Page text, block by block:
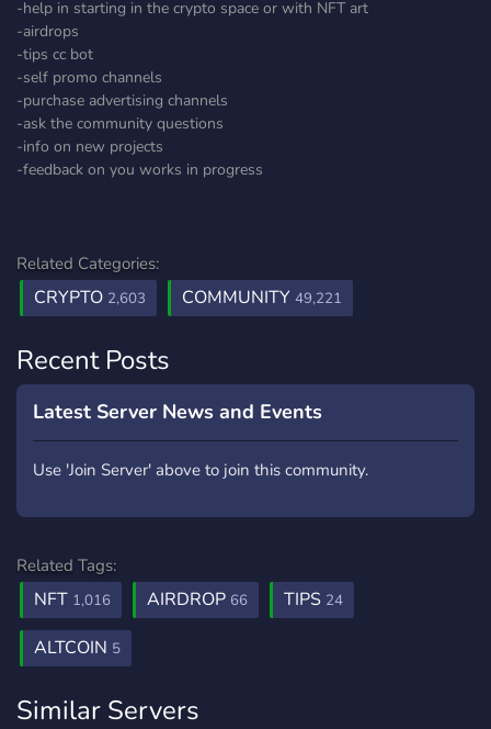
-help in starting in the crypto space or with NFT art
-airdrops
-tips cc bot
-self promo channels
-purchase advertising channels
-ask the community questions
-info on new projects
-feedback on you works in progress
Related Categories:
CRYPTO 2,603 COMMUNITY 49,221
Recent Posts
Latest Server News and Events
Use 'Join Server' above to join this community.
Related Tags:
NFT 1,016 AIRDROP 66 TIPS 24
ALTCOIN 5
Similar Servers